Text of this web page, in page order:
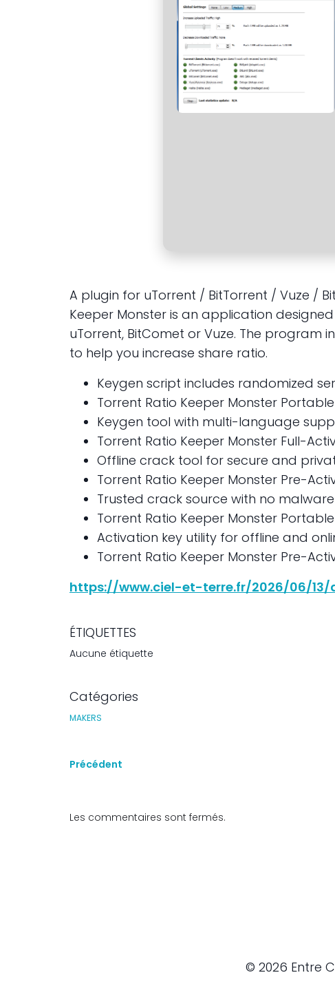
A plugin for uTorrent / BitTorrent / Vuze /
Keeper Monster is an application
uTorrent, BitComet or Vuze. The
to help you increase share ratio.
Keygen script includes randomized
Torrent Ratio Keeper Monster
Keygen tool with multi-language
Torrent Ratio Keeper Monster Full-
Offline crack tool for secure and
Torrent Ratio Keeper Monster Pre-
Trusted crack source with no malware
Torrent Ratio Keeper Monster
Activation key utility for offline and
Torrent Ratio Keeper Monster Pre-
https://www.ciel-et-terre.fr/2026/06/
ÉTIQUETTES
Aucune étiquette
Catégories
MAKERS
Précédent
Les commentaires sont fermés.
© 2026 Entre